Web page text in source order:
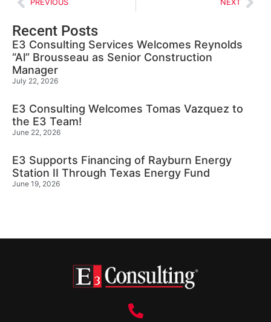
PREVIOUS NEXT
Recent Posts
E3 Consulting Services Welcomes Reynolds
“Al” Brousseau as Senior Construction
Manager
July 22, 2026
E3 Consulting Welcomes Tomas Vazquez to
the E3 Team!
June 22, 2026
E3 Supports Financing of Rayburn Energy
Station II Through Texas Energy Fund
June 19, 2026